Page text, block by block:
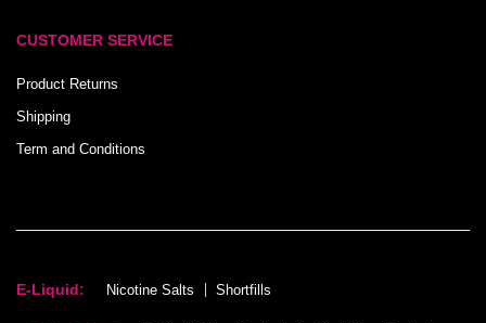
CUSTOMER SERVICE
Product Returns
Shipping
Term and Conditions
E-Liquid: Nicotine Salts Shortfills